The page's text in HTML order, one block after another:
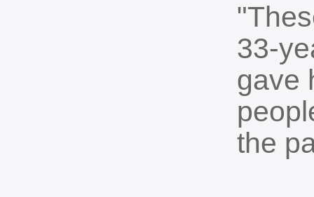
33-
gave
the